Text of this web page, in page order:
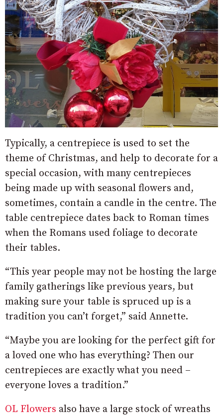
Typically, a centrepiece is used to set the
theme of Christmas, and help to decorate for a
special occasion, with many centrepieces
being made up with seasonal flowers and,
sometimes, contain a candle in the centre. The
table centrepiece dates back to Roman times
when the Romans used foliage to decorate
their tables.
“This year people may not be hosting the large
family gatherings like previous years, but
making sure your table is spruced up is a
tradition you can’t forget,” said Annette.
“Maybe you are looking for the perfect gift for
a loved one who has everything? Then our
centrepieces are exactly what you need –
everyone loves a tradition.”
OL Flowers also have a large stock of wreaths